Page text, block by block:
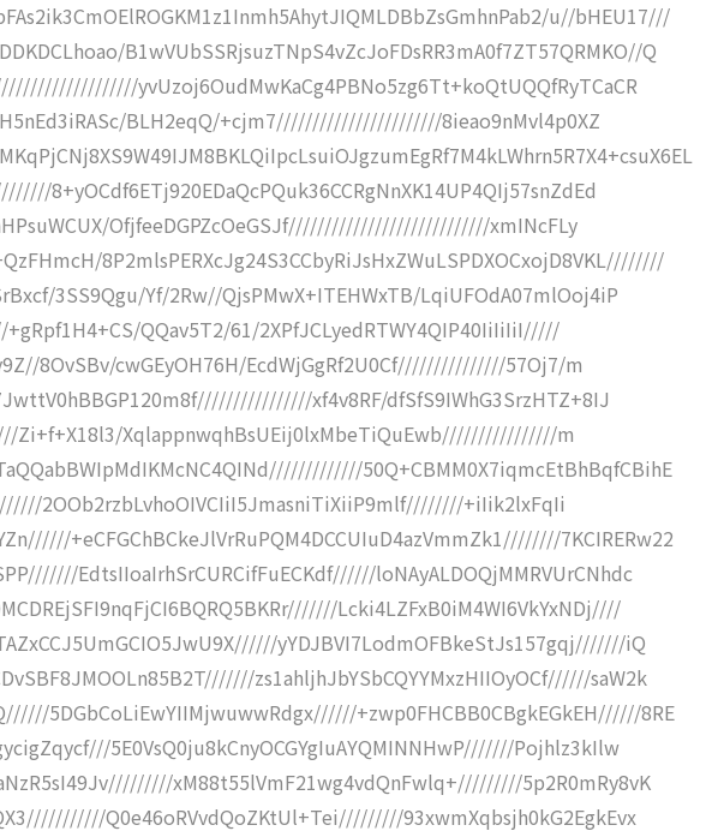
u//bHEU17///
B1wVUbSSRjsuzTNpS4vZcJoFDsRR3mA0f7ZT57QRMKO//Q
yvUzoj6OudMwKaCg4PBNo5zg6Tt+koQtUQQfRyTCaCR
BLH2eqQ/+cjm7///////////////////////8ieao9nMvl4p0XZ
8+yOCdf6ETj920EDaQcPQuk36CCRgNnXK14UP4QIj57snZdEd
OfjfeeDGPZcOeGSJf////////////////////////////xmINcFLy
8P2mlsPERXcJg24S3CCbyRiJsHxZWuLSPDXOCxojD8VKL////////
3SS9Qgu/Yf/2Rw//QjsPMwX+ITEHWxTB/LqiUFOdA07mlOoj4iP
QQav5T2/61/2XPfJCLyedRTWY4QIP40IiIiIiI/////
8OvSBv/cwGEyOH76H/EcdWjGgRf2U0Cf///////////////57Oj7/m
xf4v8RF/dfSfS9IWhG3SrzHTZ+8IJ
XqlappnwqhBsUEij0lxMbeTiQuEwb////////////////m
50Q+CBMM0X7iqmcEtBhBqfCBihE
2OOb2rzbLvhoOIVCIiI5JmasniTiXiiP9mlf////////+iIik2lxFqIi
+eCFGChBCkeJlVrRuPQM4DCCUIuD4azVmmZk1////////7KCIRERw22
EdtsIIoaIrhSrCURCifFuECKdf//////loNAyALDOQjMMRVUrCNhdc
Lcki4LZFxB0iM4WI6VkYxNDj////
yYDJBVI7LodmOFBkeStJs157gqj///////iQ
zs1ahljhJbYSbCQYYMxzHIIOyOCf//////saW2k
5DGbCoLiEwYIIMjwuwwRdgx//////+zwp0FHCBB0CBgkEGkEH//////8RE
5E0VsQ0ju8kCnyOCGYgIuAYQMINNHwP///////Pojhlz3kIlw
xM88t55lVmF21wg4vdQnFwlq+/////////5p2R0mRy8vK
Q0e46oRVvdQoZKtUl+Tei/////////93xwmXqbsjh0kG2EgkEvx